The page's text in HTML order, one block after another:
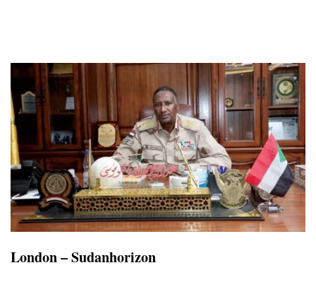
London – Sudanhorizon